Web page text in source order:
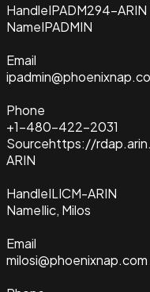
HandleIPADM294-ARIN
NameIPADMIN
Email
Phone
+1-480-422-2031
Sourcehttps://
ARIN
HandleILICM-ARIN
NameIlic, Milos
Email
milosi@phoenixnap.com